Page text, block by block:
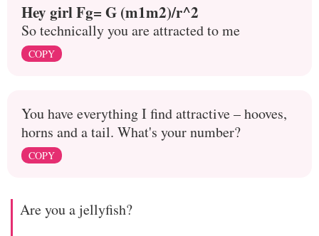
Hey girl Fg= G (m1m2)/r^2
So technically you are attracted to me
COPY
You have everything I find attractive – hooves,
horns and a tail. What's your number?
COPY
Are you a jellyfish?